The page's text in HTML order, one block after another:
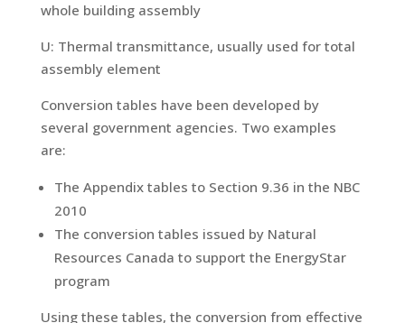
whole building assembly
U: Thermal transmittance, usually used for total
assembly element
Conversion tables have been developed by
several government agencies. Two examples
are:
The Appendix tables to Section 9.36 in the NBC
2010
The conversion tables issued by Natural
Resources Canada to support the EnergyStar
program
Using these tables, the conversion from effective